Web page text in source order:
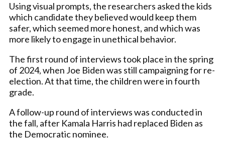
Using visual prompts, the researchers asked the kids
which candidate they believed would keep them
safer, which seemed more honest, and which was
more likely to engage in unethical behavior.
The first round of interviews took place in the spring
of 2024, when Joe Biden was still campaigning for re-
election. At that time, the children were in fourth
grade.
A follow-up round of interviews was conducted in
the fall, after Kamala Harris had replaced Biden as
the Democratic nominee.